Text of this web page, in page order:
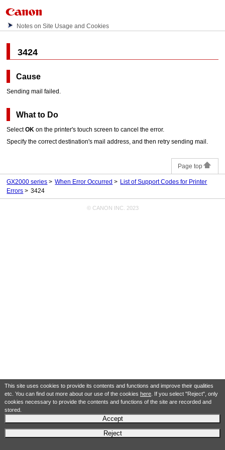
This site uses cookies to provide its contents and functions and improve their qualities
etc. You can find out more about our use of the cookies here. If you select "Reject", only
cookies necessary to provide the contents and functions of the site are recorded and
stored.
Accept
Reject
Notes on Site Usage and Cookies
3424
Cause
Sending mail failed.
What to Do
SelectOK on theprinter'stouch screen to cancel the error.
Specify the correct destination's mail address, and then retry sending mail.
Page top
GX2000 series When Error Occurred
List of Support Codes for Printer
Errors
3424
© CANON INC. 2023